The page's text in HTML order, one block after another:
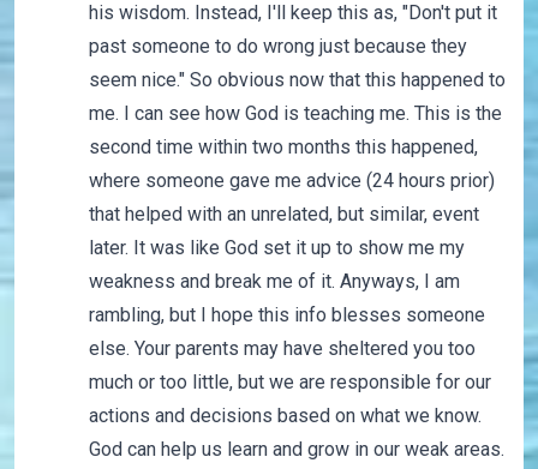
his wisdom. Instead, I'll keep this as, "Don't put it
past someone to do wrong just because they
seem nice." So obvious now that this happened to
me. I can see how God is teaching me. This is the
second time within two months this happened,
where someone gave me advice (24 hours prior)
that helped with an unrelated, but similar, event
later. It was like God set it up to show me my
weakness and break me of it. Anyways, I am
rambling, but I hope this info blesses someone
else. Your parents may have sheltered you too
much or too little, but we are responsible for our
actions and decisions based on what we know.
God can help us learn and grow in our weak areas.